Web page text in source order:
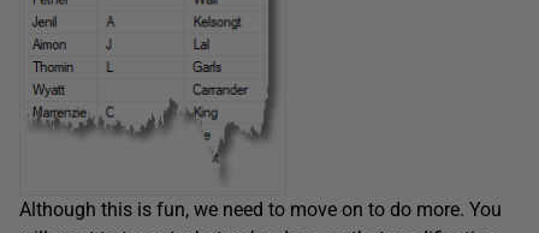
Although this is fun, we need to move on to do more. You